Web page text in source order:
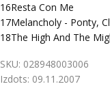
16Resta Con Me
17Melancholy - Ponty,
18The High And The
SKU: 028948003006
Izdots: 09.11.2007